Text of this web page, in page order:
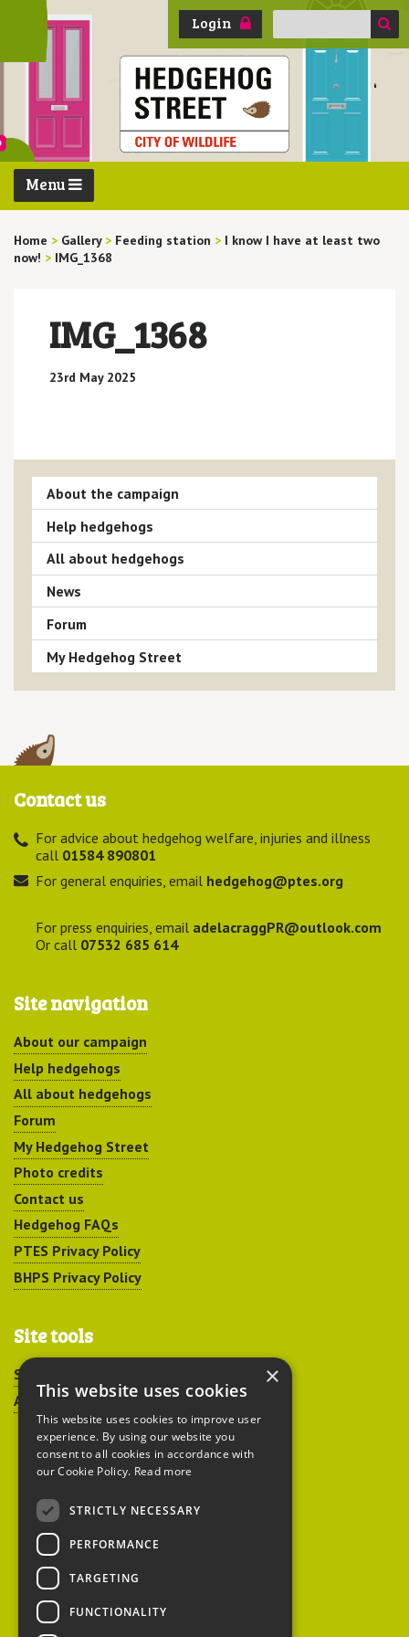
Login
Search
Menu
Home > Gallery > Feeding station > I know I have at least two
now! > IMG_1368
IMG_1368
23rd May 2025
About the campaign
Help hedgehogs
All about hedgehogs
News
Forum
My Hedgehog Street
Contact us
For advice about hedgehog welfare, injuries and illness
call 01584 890801
For general enquiries, email hedgehog@ptes.org
For press enquiries, email adelacraggPR@outlook.com
Or call 07532 685 614
Site navigation
About our campaign
Help hedgehogs
All about hedgehogs
Forum
My Hedgehog Street
Photo credits
Contact us
Hedgehog FAQs
PTES Privacy Policy
BHPS Privacy Policy
Site tools
Sitemap
Accessibility
Peoples Trust for
Endangered Species
British Hedgehog
×
This website uses cookies
This website uses cookies to improve user
experience. By using our website you
consent to all cookies in accordance with
our Cookie Policy. Read more
STRICTLY NECESSARY
PERFORMANCE
TARGETING
FUNCTIONALITY